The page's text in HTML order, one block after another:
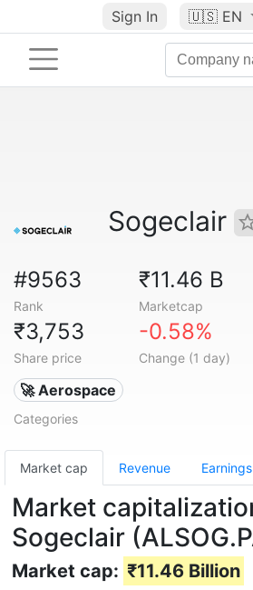
Sign In 🇺🇸 EN
Sogeclair
#9563
Rank
₹11.46 B
Marketcap
₹3,753
Share price
-0.58%
Change (1 day)
🚀 Aerospace
Categories
Market cap Revenue Earnings
Market
Sogeclair
Market cap: ₹11.46 Billion